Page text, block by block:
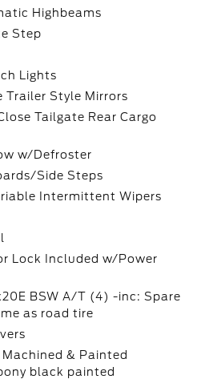
Highbeams
Step
Lights
Trailer Style Mirrors
Tailgate Rear Cargo
w/Defroster
Side Steps
Intermittent Wipers
Lock Included w/Power
BSW A/T (4) -inc: Spare
as road tire
& Painted
black painted